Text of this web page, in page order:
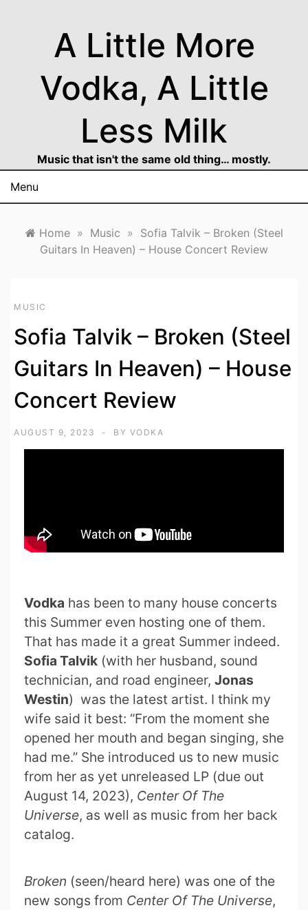
A Little More
Vodka, A Little
Less Milk
Music that isn't the same old thing… mostly.
Menu
Home » Music » Sofia Talvik – Broken (Steel
Guitars In Heaven) – House Concert Review
MUSIC
Sofia Talvik – Broken (Steel
Guitars In Heaven) – House
Concert Review
AUGUST 9, 2023 BY VODKA
Vodka has been to many house concerts
this Summer even hosting one of them.
That has made it a great Summer indeed.
Sofia Talvik (with her husband, sound
technician, and road engineer, Jonas
Westin) was the latest artist. I think my
wife said it best: “From the moment she
opened her mouth and began singing, she
had me.” She introduced us to new music
from her as yet unreleased LP (due out
August 14, 2023), Center Of The
Universe, as well as music from her back
catalog.
Broken (seen/heard here) was one of the
new songs from Center Of The Universe,